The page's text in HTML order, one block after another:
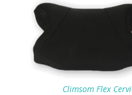
Climsom Flex